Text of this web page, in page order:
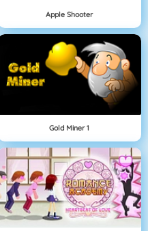
Apple Shooter
Gold Miner 1